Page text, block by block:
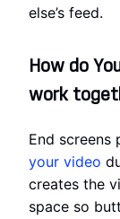
else’s feed.
How do
work
End
your video
creates the
space so